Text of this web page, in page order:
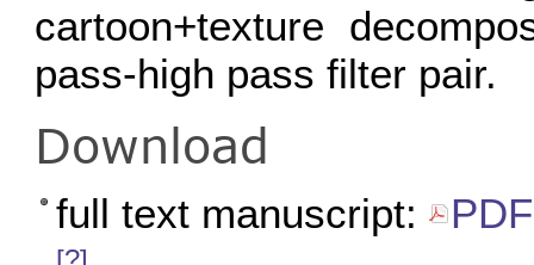
cartoon+texture
pass-high pass filter pair.
Download
full text manuscript: